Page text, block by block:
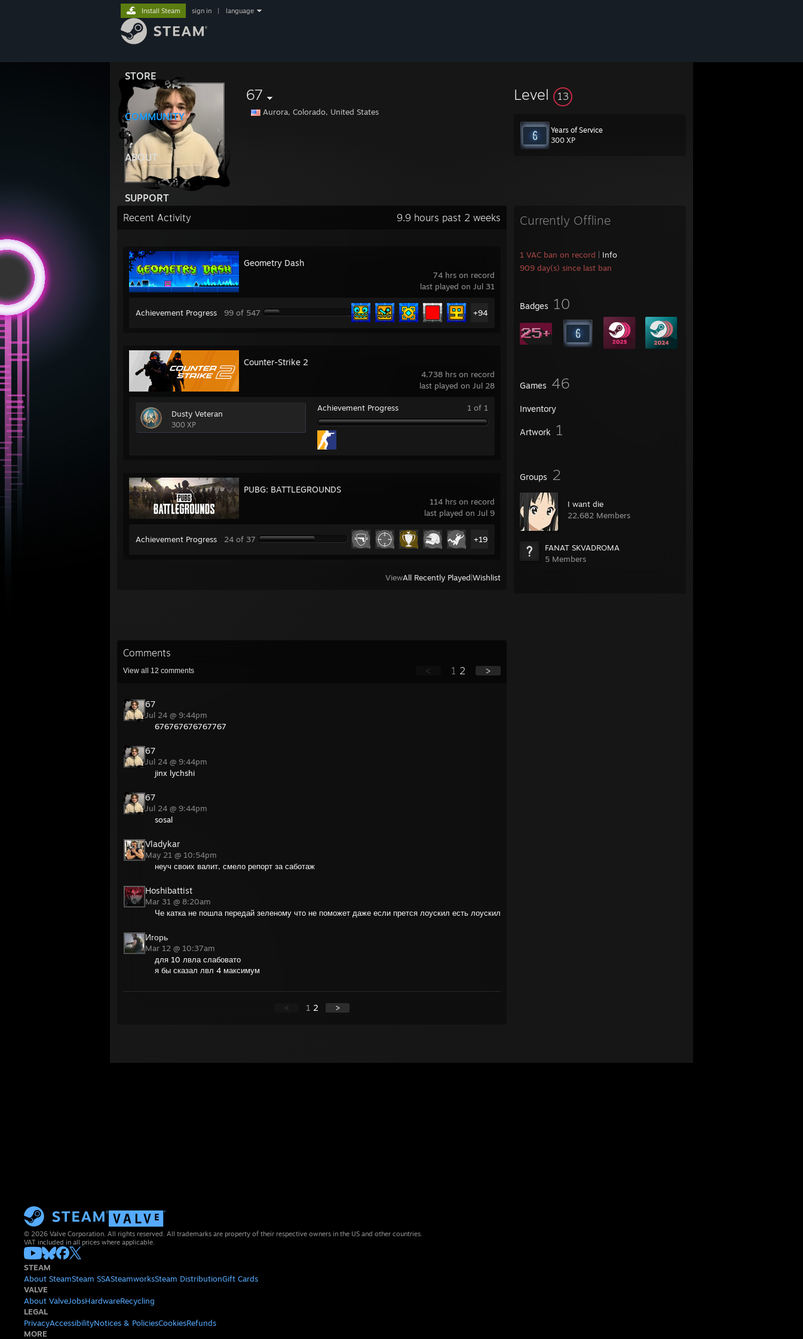
STORE
COMMUNITY
ABOUT
SUPPORT
Install Steam sign in language
67
Aurora, Colorado, United States
Level 13
Years of Service
300 XP
Currently Offline
1 VAC ban on record
Info
909 day(s) since last ban
Badges 10
Games 46
Inventory
Artwork 1
Groups 2
I want die
22,682 Members
FANAT SKVADROMA
5 Members
Recent Activity 9.9 hours past 2 weeks
74 hrs on record
last played on Jul 31
Geometry Dash
Achievement Progress 99 of 547 +94
4,738 hrs on record
last played on Jul 28
Counter-Strike 2
Dusty Veteran
300 XP
Achievement Progress 1 of 1
114 hrs on record
last played on Jul 9
PUBG: BATTLEGROUNDS
Achievement Progress 24 of 37 +19
ViewAll Recently Played Wishlist
Comments
View all 12 comments < 1 2 >
67
Jul 24 @ 9:44pm
676767676767767
67
Jul 24 @ 9:44pm
jinx lychshi
67
Jul 24 @ 9:44pm
sosal
Vladykar
May 21 @ 10:54pm
неуч своих валит, смело репорт за саботаж
Hoshibattist
Mar 31 @ 8:20am
Че катка не пошла передай зеленому что не поможет даже если прется лоускил есть лоускил
Игорь
Mar 12 @ 10:37am
для 10 лвла слабовато
я бы сказал лвл 4 максимум
< 1 2 >
© 2026 Valve Corporation. All rights reserved. All trademarks are property of their respective owners in the US and other countries.
VAT included in all prices where applicable.
STEAM
About SteamSteam SSASteamworksSteam DistributionGift Cards
VALVE
About ValveJobsHardwareRecycling
LEGAL
PrivacyAccessibilityNotices & PoliciesCookiesRefunds
MORE